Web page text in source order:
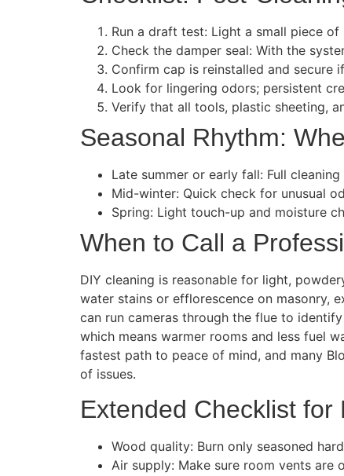
Run a draft test: Light a small piece
Check the damper seal: With the
Confirm cap is reinstalled and secure
Look for lingering odors; persistent
Verify that all tools, plastic sheeting,
Seasonal Rhythm:
Late summer or early fall: Full
Mid-winter: Quick check for unusual
Spring: Light touch-up and moisture
When to Call a
DIY cleaning is reasonable for light,
water stains or efflorescence on masonry,
can run cameras through the flue to
which means warmer rooms and less fuel
fastest path to peace of mind, and many
of issues.
Extended Checklist
Wood quality: Burn only seasoned
Air supply: Make sure room vents are